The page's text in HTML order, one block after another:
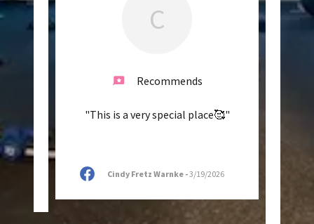
C
Recommends
"This is a very special place🥰"
Cindy Fretz Warnke -3/19/2026